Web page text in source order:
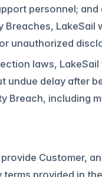
personnel; and
LakeSail
unauthorized
laws,
undue delay after
Breach, including
Customer,